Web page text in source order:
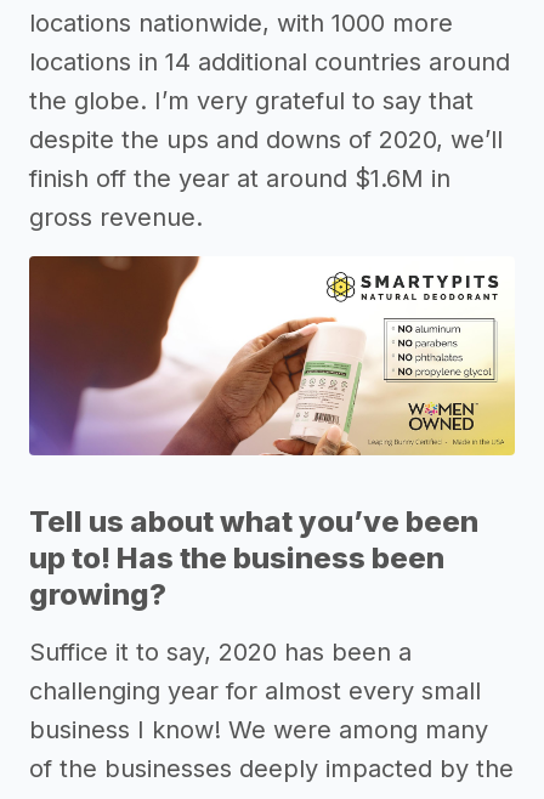
locations nationwide, with 1000 more
locations in 14 additional countries around
the globe. I’m very grateful to say that
despite the ups and downs of 2020, we’ll
finish off the year at around $1.6M in
gross revenue.
Tell us about what you’ve been
up to! Has the business been
growing?
Suffice it to say, 2020 has been a
challenging year for almost every small
business I know! We were among many
of the businesses deeply impacted by the